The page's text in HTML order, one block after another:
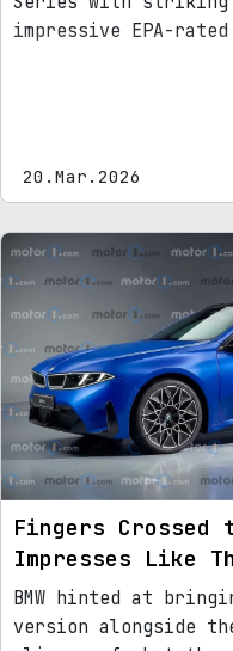
impressive EPA-
20.Mar.2026
Fingers Crossed
Impresses Like
BMW hinted at
version alongside